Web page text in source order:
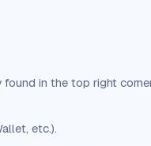
in the top right
etc.).